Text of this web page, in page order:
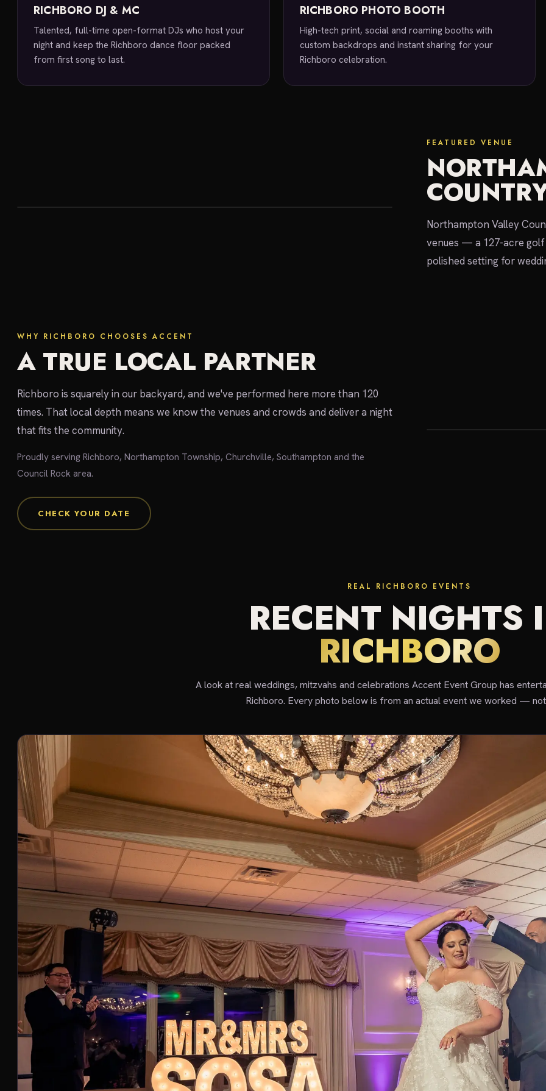
RICHBORO DJ & MC
Talented, full-time open-format DJs who host your
night and keep the Richboro dance floor packed
from first song to last.
RICHBORO PHOTO BOOTH
High-tech print, social and roaming booths with
custom backdrops and instant sharing for your
Richboro celebration.
FEATURED VENUE
Northampton Valley
venues — a 127-acre
polished setting for
WHY RICHBORO CHOOSES ACCENT
A TRUE LOCAL PARTNER
Richboro is squarely in our backyard, and we've performed here more than 120
times. That local depth means we know the venues and crowds and deliver a night
that fits the community.
Proudly serving Richboro, Northampton Township, Churchville, Southampton and the
Council Rock area.
CHECK YOUR DATE
REAL RICHBORO EVENTS
RECENT NIGHTS
RICHBORO
A look at real weddings, mitzvahs and celebrations Accent Event Group has
Richboro. Every photo below is from an actual event we worked —